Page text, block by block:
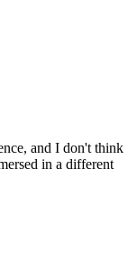
and I don't think
in a different